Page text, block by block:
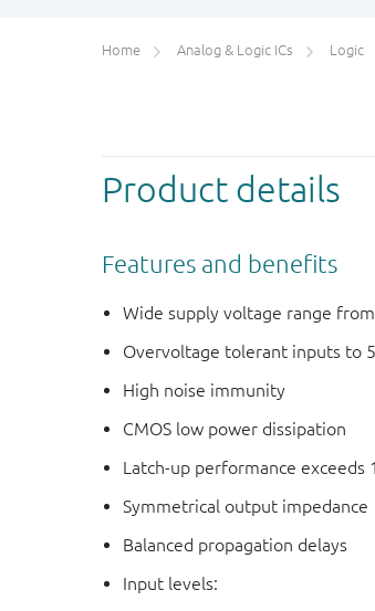
Home Analog & Logic ICs Logic
Product details
Features and benefits
Wide supply voltage range
Overvoltage tolerant inputs to
High noise immunity
CMOS low power dissipation
Latch-up performance exceeds
Symmetrical output impedance
Balanced propagation delays
Input levels: